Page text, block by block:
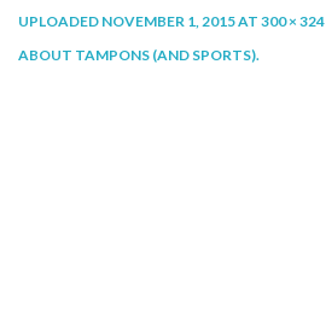
PLAY
UPLOADED NOVEMBER 1, 2015AT 300 × 324
ABOUT TAMPONS (AND SPORTS).